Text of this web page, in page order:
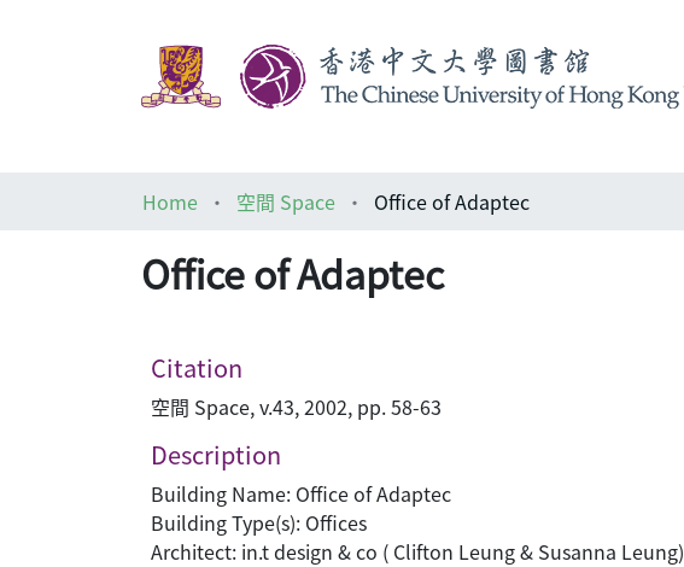
Home
空間 Space Office of Adaptec
Office of Adaptec
Citation
空間 Space, v.43, 2002, pp. 58-63
Description
Building Name: Office of Adaptec
Building Type(s): Offices
Architect: in.t design & co ( Clifton Leung & Susanna Leung)